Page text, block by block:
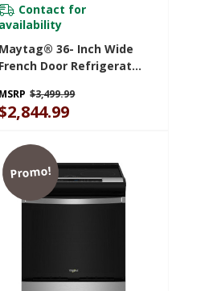
Contact for
availability
Maytag® 36- Inch Wide
French Door Refrigerator
- 25 Cu. Ft. MFI2570FEB
MSRP $3,499.99
Promo!